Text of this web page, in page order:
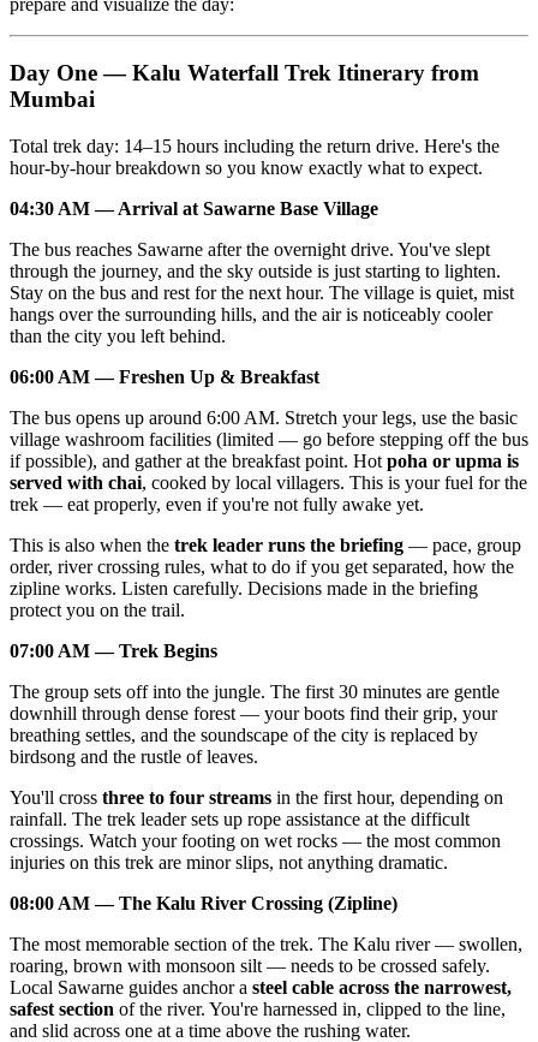
prepare and visualize the day:
Day One — Kalu Waterfall Trek Itinerary from
Mumbai
Total trek day: 14–15 hours including the return drive. Here's the
hour-by-hour breakdown so you know exactly what to expect.
04:30 AM — Arrival at Sawarne Base Village
The bus reaches Sawarne after the overnight drive. You've slept
through the journey, and the sky outside is just starting to lighten.
Stay on the bus and rest for the next hour. The village is quiet, mist
hangs over the surrounding hills, and the air is noticeably cooler
than the city you left behind.
06:00 AM — Freshen Up & Breakfast
The bus opens up around 6:00 AM. Stretch your legs, use the basic
village washroom facilities (limited — go before stepping off the bus
if possible), and gather at the breakfast point. Hot poha or upma is
served with chai, cooked by local villagers. This is your fuel for the
trek — eat properly, even if you're not fully awake yet.
This is also when the trek leader runs the briefing— pace, group
order, river crossing rules, what to do if you get separated, how the
zipline works. Listen carefully. Decisions made in the briefing
protect you on the trail.
07:00 AM — Trek Begins
The group sets off into the jungle. The first 30 minutes are gentle
downhill through dense forest — your boots find their grip, your
breathing settles, and the soundscape of the city is replaced by
birdsong and the rustle of leaves.
You'll cross three to four streamsin the first hour, depending on
rainfall. The trek leader sets up rope assistance at the difficult
crossings. Watch your footing on wet rocks — the most common
injuries on this trek are minor slips, not anything dramatic.
08:00 AM — The Kalu River Crossing (Zipline)
The most memorable section of the trek. The Kalu river — swollen,
roaring, brown with monsoon silt — needs to be crossed safely.
Local Sawarne guides anchor a steel cable across the narrowest,
safest sectionof the river. You're harnessed in, clipped to the line,
and slid across one at a time above the rushing water.